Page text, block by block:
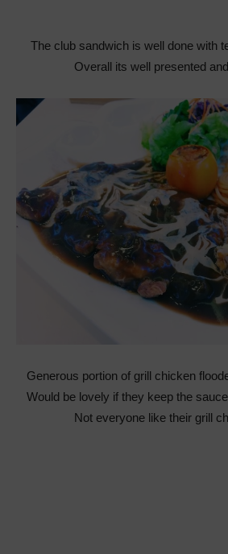
The club sandwich is well done with
Overall its well presented
Generous portion of grill chicken
Would be lovely if they keep the
Not everyone like their grill